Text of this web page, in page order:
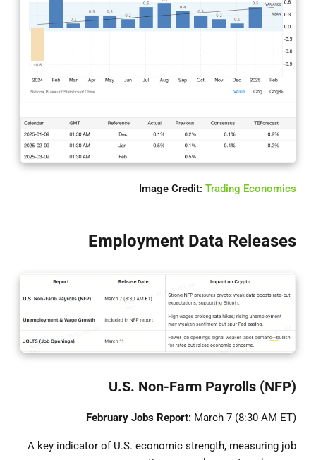
Image Credit: Trading Economics
Employment Data Releases
U.S. Non-Farm Payrolls (NFP)
February Jobs Report: March 7 (8:30 AM ET)
A key indicator of U.S. economic strength, measuring job